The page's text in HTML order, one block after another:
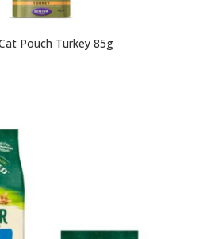
Pouch Turkey 85g